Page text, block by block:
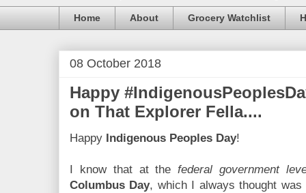
Home About Grocery Watchlist
08 October 2018
Happy
on That Explorer Fella....
Happy Indigenous Peoples Day!
I know that at thefederal government
Columbus Day, which I always thought